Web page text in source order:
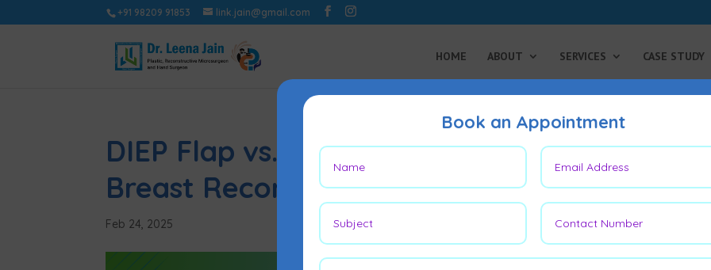
+91 98209 91853 link.jain@gmail.com
HOME ABOUT SERVICES CASE STUDY
DIEP Flap vs. TRAM Flap: Which is Better for
Breast Reconstruction
Feb 24, 2025
Book an Appointment